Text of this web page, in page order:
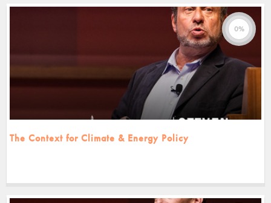
The Context for Climate & Energy Policy
0%